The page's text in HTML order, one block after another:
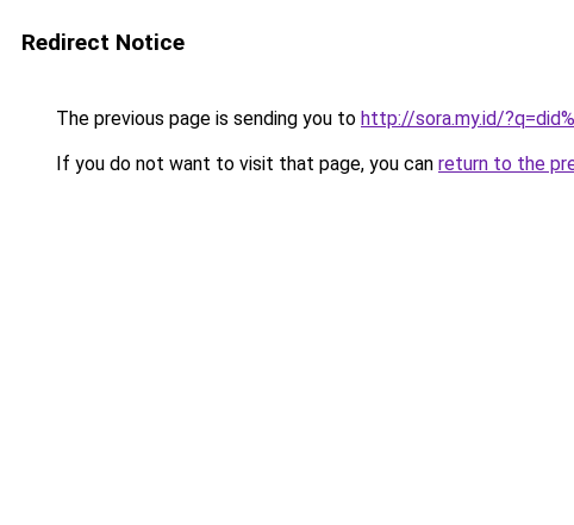
Redirect Notice
The previous page is sending you to http://sora.my.id/
If you do not want to visit that page, you can return to the